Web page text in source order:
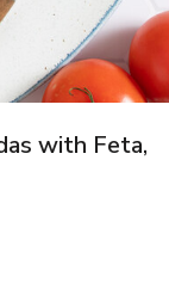
with Feta,